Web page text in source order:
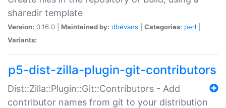
sharedir template
Version: 0.16.0 | Maintained by: dbevans Categories: perl
Variants:
p5-dist-zilla-plugin-git-contributors
Dist::Zilla::Plugin::Git::Contributors - Add
contributor names from git to your distribution